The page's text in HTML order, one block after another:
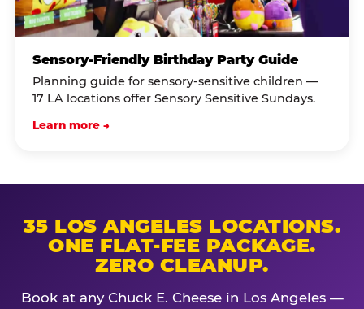
Sensory-Friendly Birthday Party Guide
Planning guide for sensory-sensitive children —
17 LA locations offer Sensory Sensitive Sundays.
Learn more →
35 LOS ANGELES LOCATIONS.
ONE FLAT-FEE PACKAGE.
ZERO CLEANUP.
Book at any Chuck E. Cheese in Los Angeles —